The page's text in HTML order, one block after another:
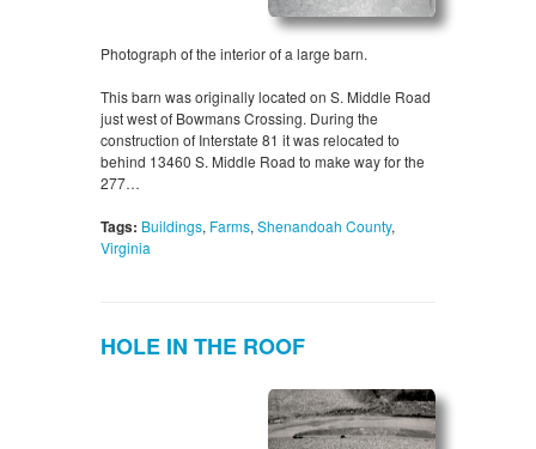
Photograph of the interior of a large barn.
This barn was originally located on S. Middle Road
just west of Bowmans Crossing. During the
construction of Interstate 81 it was relocated to
behind 13460 S. Middle Road to make way for the
277…
Tags: Buildings, Farms, Shenandoah County,
Virginia
HOLE IN THE ROOF